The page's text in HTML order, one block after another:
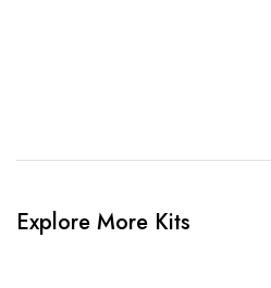
Explore More Kits